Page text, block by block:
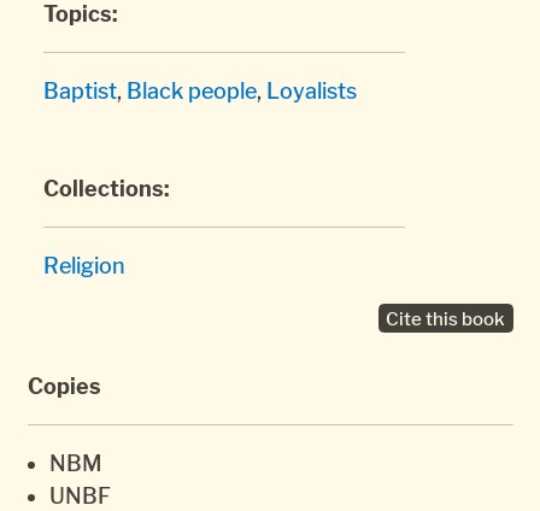
Topics:
Baptist, Black people, Loyalists
Collections:
Religion
Cite this book
Copies
NBM
UNBF